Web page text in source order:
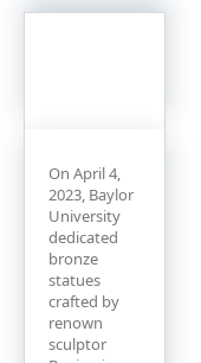
On April 4,
2023, Baylor
University
dedicated
bronze
statues
crafted by
renown
sculptor